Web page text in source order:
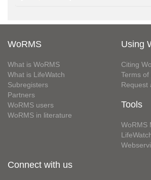
WoRMS
What is WoRMS
What is LifeWatch
Subregisters
Partners
WoRMS users
WoRMS in literature
Using
Citing
Terms of
Request
Tools
WoRMS
Connect with us